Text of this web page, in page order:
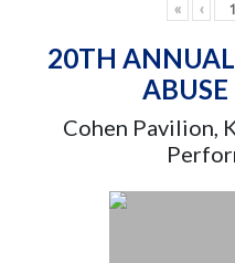
« ‹
20TH ANNUAL
Cohen Pavilion,